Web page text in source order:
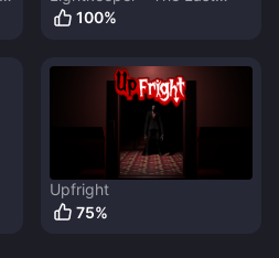
Light100%
Upfright
75%